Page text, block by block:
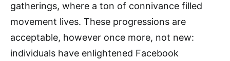
gatherings, where a ton of connivance filled
movement lives. These progressions are
acceptable, however once more, not new:
individuals have enlightened Facebook